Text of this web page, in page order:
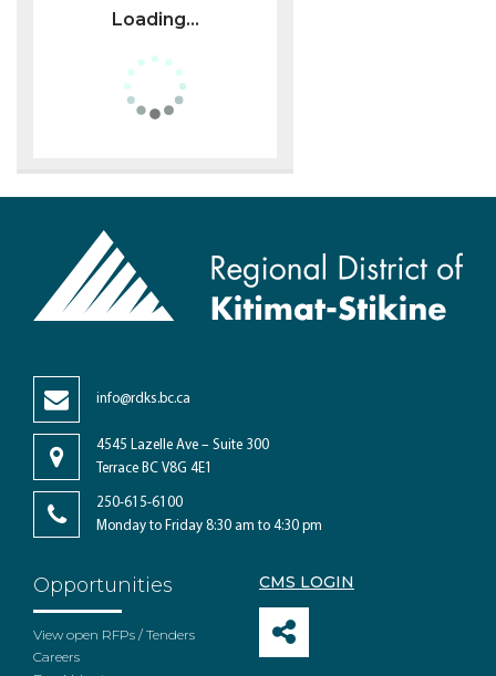
Loading...
info@rdks.bc.ca
4545 Lazelle Ave – Suite 300
Terrace BC V8G 4E1
250-615-6100
Monday to Friday 8:30 am to 4:30 pm
Opportunities
View open RFPs / Tenders
Careers
CMS LOGIN